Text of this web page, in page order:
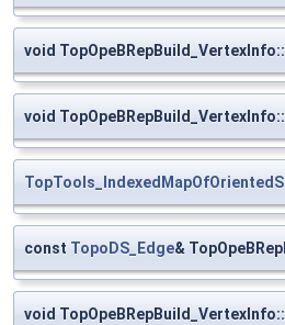
void
void
const TopoDS_Edge&
void